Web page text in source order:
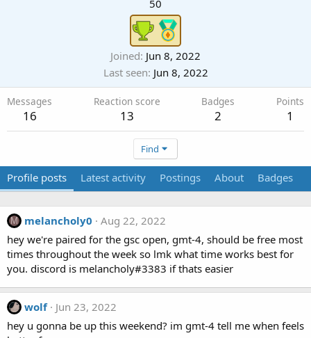
50
Joined Jun 8, 2022
Last seen Jun 8, 2022
Messages
16
Reaction score
13
Badges
2
Points
1
Find
Profile posts Latest activity Postings About Badges
M melancholy0
Aug 22, 2022
hey we're paired for the gsc open, gmt-4, should be free most
times throughout the week so lmk what time works best for
you. discord is melancholy#3383 if thats easier
wolf
Jun 23, 2022
hey u gonna be up this weekend? im gmt-4 tell me when feels